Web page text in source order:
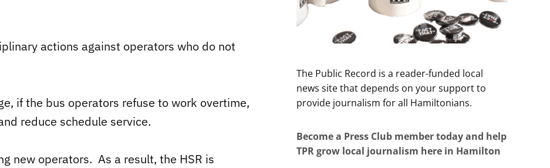
actions against operators who do not
if the bus operators refuse to work overtime,
reduce schedule service.
new operators. As a result, the HSR is
The Public Record is a reader-funded local
news site that depends on your support to
provide journalism for all Hamiltonians.
Become a Press Club member today and help
TPR grow local journalism here in Hamilton